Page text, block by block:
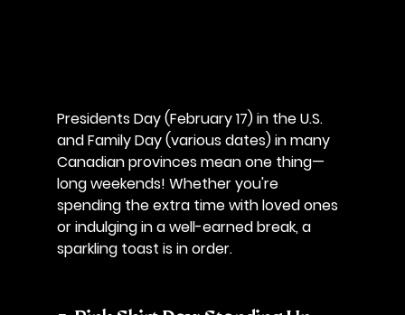
Presidents Day (February 17) in the U.S.
and Family Day (various dates) in many
Canadian provinces mean one thing—
long weekends! Whether you're
spending the extra time with loved ones
or indulging in a well-earned break, a
sparkling toast is in order.